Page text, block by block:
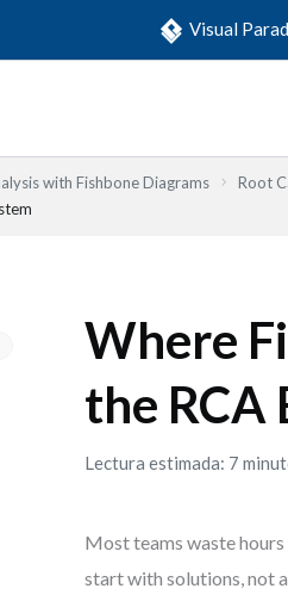
Visual
with Fishbone Diagrams
Root
Where
the RCA
Lectura estimada: 7
Most teams waste
start with solutions, not